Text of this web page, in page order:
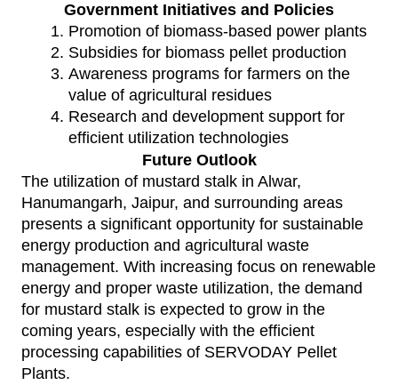
Government Initiatives and Policies
Promotion of biomass-based power plants
Subsidies for biomass pellet production
Awareness programs for farmers on the
value of agricultural residues
Research and development support for
efficient utilization technologies
Future Outlook
The utilization of mustard stalk in Alwar,
Hanumangarh, Jaipur, and surrounding areas
presents a significant opportunity for sustainable
energy production and agricultural waste
management. With increasing focus on renewable
energy and proper waste utilization, the demand
for mustard stalk is expected to grow in the
coming years, especially with the efficient
processing capabilities of SERVODAY Pellet
Plants.